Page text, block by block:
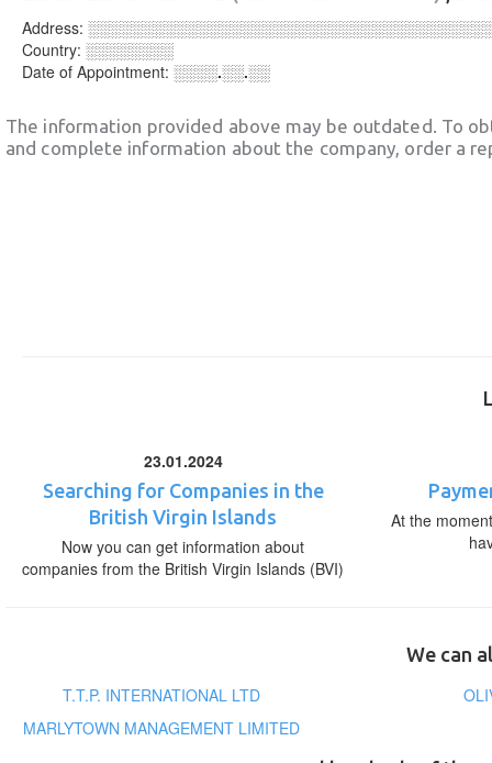
Address:
Country: ░░░░░░░░
Date of Appointment: ░░░░.░░.░░
The information provided above may be outdated. To
and complete information about the company, order a
23.01.2024
Searching for Companies in the
British Virgin Islands
Now you can get information about
companies from the British Virgin Islands (BVI)
At the
We can
T.T.P. INTERNATIONAL LTD
MARLYTOWN MANAGEMENT LIMITED